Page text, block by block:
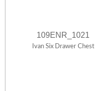
109ENR_1021
Ivan Six Drawer Chest